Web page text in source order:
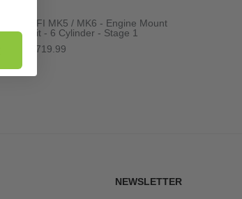
BFI MK5 / MK6 - Engine Mount
Kit - 6 Cylinder - Stage 1
$719.99
NEWSLETTER